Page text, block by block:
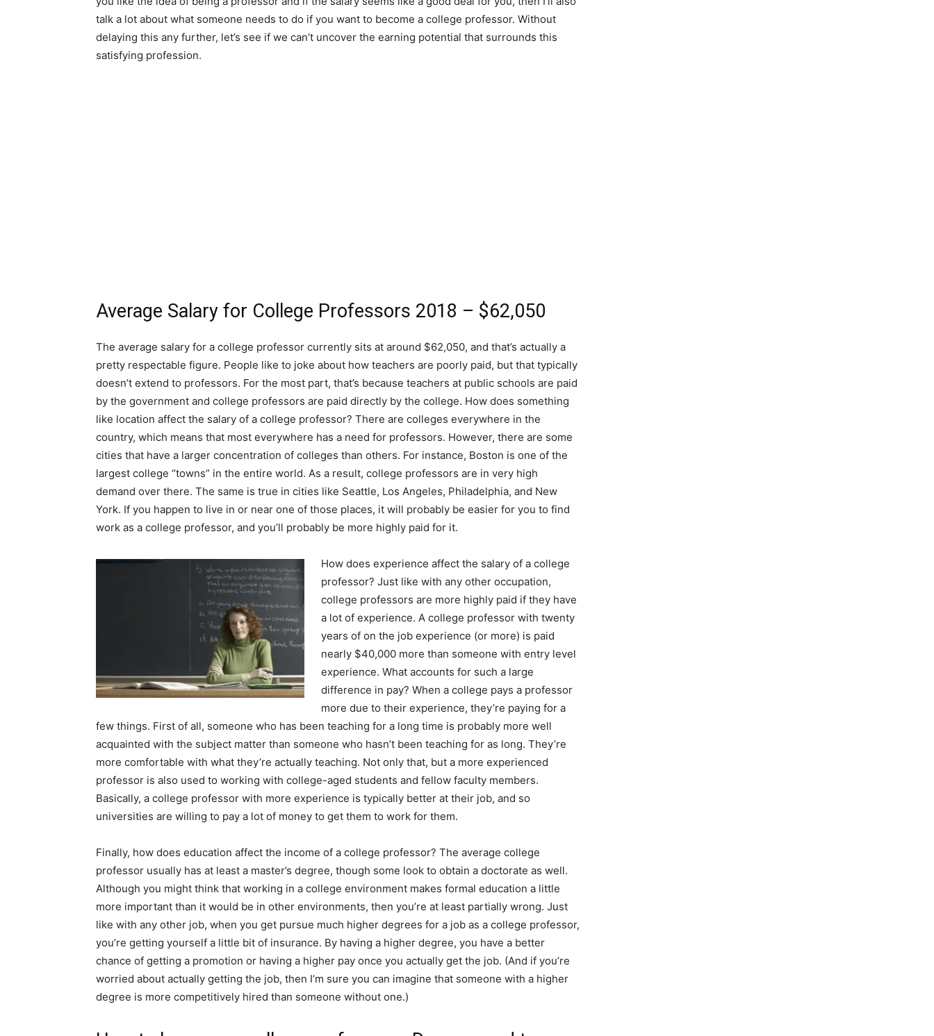
talk a lot about what someone needs to do if you want to become a college professor. Without
delaying this any further, let’s see if we can’t uncover the earning potential that surrounds this
satisfying profession.
Average Salary for College Professors 2018 – $62,050
The average salary for a college professor currently sits at around $62,050, and that’s actually a
pretty respectable figure. People like to joke about how teachers are poorly paid, but that typically
doesn’t extend to professors. For the most part, that’s because teachers at public schools are paid
by the government and college professors are paid directly by the college. How does something
like location affect the salary of a college professor? There are colleges everywhere in the
country, which means that most everywhere has a need for professors. However, there are some
cities that have a larger concentration of colleges than others. For instance, Boston is one of the
largest college “towns” in the entire world. As a result, college professors are in very high
demand over there. The same is true in cities like Seattle, Los Angeles, Philadelphia, and New
York. If you happen to live in or near one of those places, it will probably be easier for you to find
work as a college professor, and you’ll probably be more highly paid for it.
How does experience affect the salary of a college
professor? Just like with any other occupation,
college professors are more highly paid if they have
a lot of experience. A college professor with twenty
years of on the job experience (or more) is paid
nearly $40,000 more than someone with entry level
experience. What accounts for such a large
difference in pay? When a college pays a professor
more due to their experience, they’re paying for a
few things. First of all, someone who has been teaching for a long time is probably more well
acquainted with the subject matter than someone who hasn’t been teaching for as long. They’re
more comfortable with what they’re actually teaching. Not only that, but a more experienced
professor is also used to working with college-aged students and fellow faculty members.
Basically, a college professor with more experience is typically better at their job, and so
universities are willing to pay a lot of money to get them to work for them.
Finally, how does education affect the income of a college professor? The average college
professor usually has at least a master’s degree, though some look to obtain a doctorate as well.
Although you might think that working in a college environment makes formal education a little
more important than it would be in other environments, then you’re at least partially wrong. Just
like with any other job, when you get pursue much higher degrees for a job as a college professor,
you’re getting yourself a little bit of insurance. By having a higher degree, you have a better
chance of getting a promotion or having a higher pay once you actually get the job. (And if you’re
worried about actually getting the job, then I’m sure you can imagine that someone with a higher
degree is more competitively hired than someone without one.)